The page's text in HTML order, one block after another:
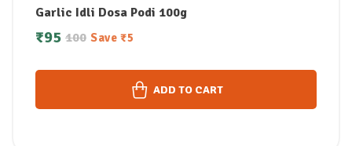
Garlic Idli Dosa Podi 100g
100
₹95 Save ₹5
ADD TO CART